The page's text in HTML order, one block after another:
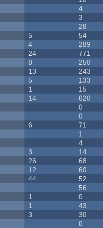
4
3
28
5 54
4 289
24 771
8 250
13 243
5 133
1 15
14 620
0
0
6 71
1
4
3 14
26 68
12 60
44 52
56
1 0
1 43
3 30
0